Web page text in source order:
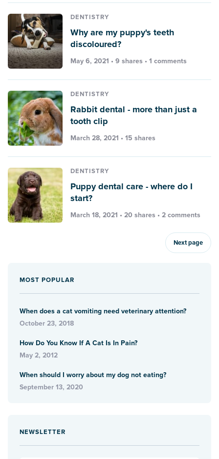
DENTISTRY
Why are my puppy's teeth
discoloured?
May 6, 2021 • 9 shares • 1 comments
DENTISTRY
Rabbit dental - more than just a
tooth clip
March 28, 2021 • 15 shares
DENTISTRY
Puppy dental care - where do I
start?
March 18, 2021 • 20 shares • 2 comments
Next page
MOST POPULAR
When does a cat vomiting need veterinary attention?
October 23, 2018
How Do You Know If A Cat Is In Pain?
May 2, 2012
When should I worry about my dog not eating?
September 13, 2020
NEWSLETTER